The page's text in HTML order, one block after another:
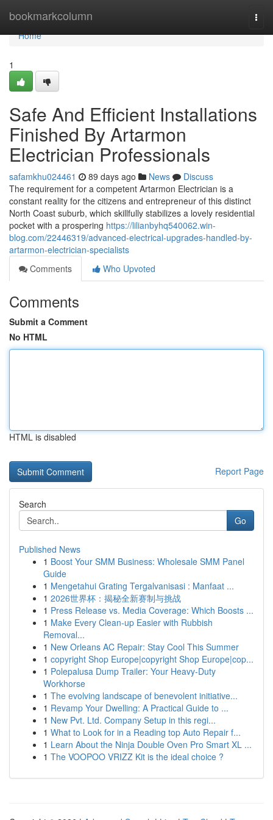
bookmarkcolumn
Home
Home
1
Safe And Efficient Installations
Finished By Artarmon
Electrician Professionals
safamkhu024461 89 days ago News
Discuss
The requirement for a competent Artarmon Electrician is a
constant reality for the citizens and entrepreneur of this distinct
North Coast suburb, which skillfully stabilizes a lovely residential
pocket with a prospering https://lilianbyhq540062.win-
blog.com/22446319/advanced-electrical-upgrades-handled-by-
artarmon-electrician-specialists
Comments
Who Upvoted
Comments
Submit a Comment
No HTML
HTML is disabled
Report Page
Search
Go
Published News
1 Boost Your SMM Business: Wholesale SMM Panel
Guide
1 Mengetahui Grating Tergalvanisasi : Manfaat ...
1 2026世界杯：揭秘全新赛制与挑战
1 Press Release vs. Media Coverage: Which Boosts ...
1 Make Every Clean-up Easier with Rubbish
Removal...
1 New Orleans AC Repair: Stay Cool This Summer
1 copyright Shop Europe|copyright Shop Europe|cop...
1 Polepalusa Dump Trailer: Your Heavy-Duty
Workhorse
1 The evolving landscape of benevolent initiative...
1 Revamp Your Dwelling: A Practical Guide to ...
1 New Pvt. Ltd. Company Setup in this regi...
1 What to Look for in a Reading top Auto Repair f...
1 Learn About the Ninja Double Oven Pro Smart XL ...
1 The VOOPOO VRIZZ Kit is the ideal choice ?